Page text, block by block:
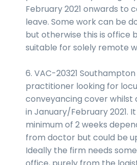
February 2021 onwards to
leave. Some work can be
but otherwise this is office
suitable for solely remote
6. VAC-20321
practitioner looking for
conveyancing cover whilst
in January/February 2021.
minimum of 2 weeks
from doctor but could be
Ideally the firm needs